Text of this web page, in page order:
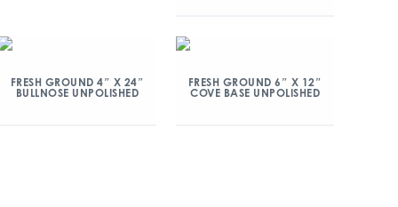
FRESH GROUND 4″ X 24″
BULLNOSE UNPOLISHED
FRESH GROUND 6″ X 12″
COVE BASE UNPOLISHED